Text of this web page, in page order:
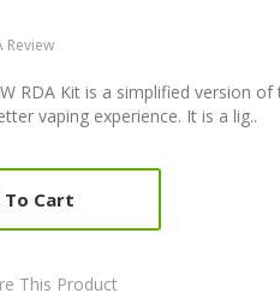
Review
RDA Kit is a simplified version of
vaping experience. It is a lig..
To Cart
This Product